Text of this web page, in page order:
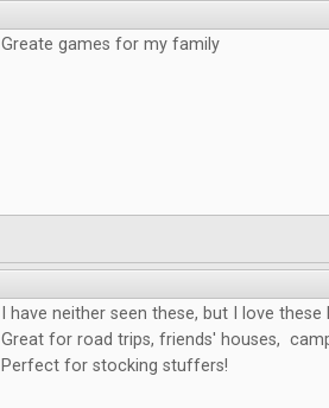
Greate games for my family
I have neither seen these, but I love
Great for road trips, friends' houses,
Perfect for stocking stuffers!